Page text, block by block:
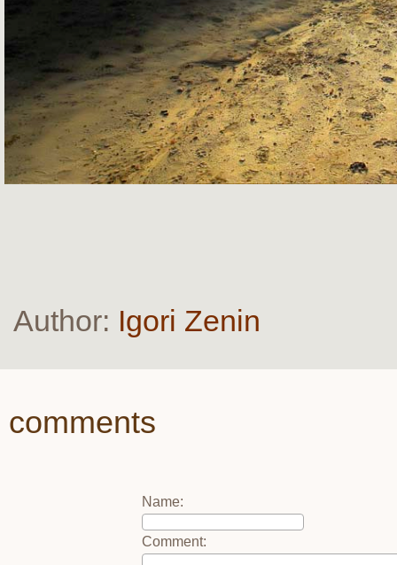
Author: Igori Zenin
comments
Name:
Comment: